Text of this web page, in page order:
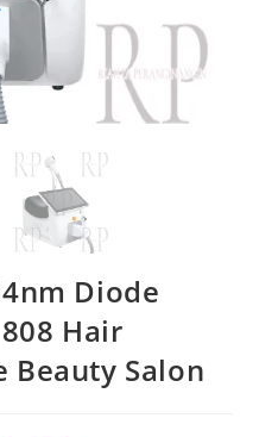
Diode
Hair
Beauty Salon